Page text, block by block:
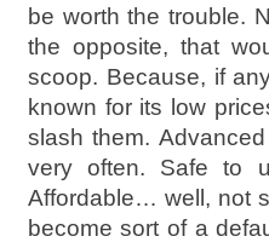
be worth the trouble.
the opposite, that
scoop. Because, if
known for its low
slash them.
very often. Safe to
Affordable… well, not
become sort of a